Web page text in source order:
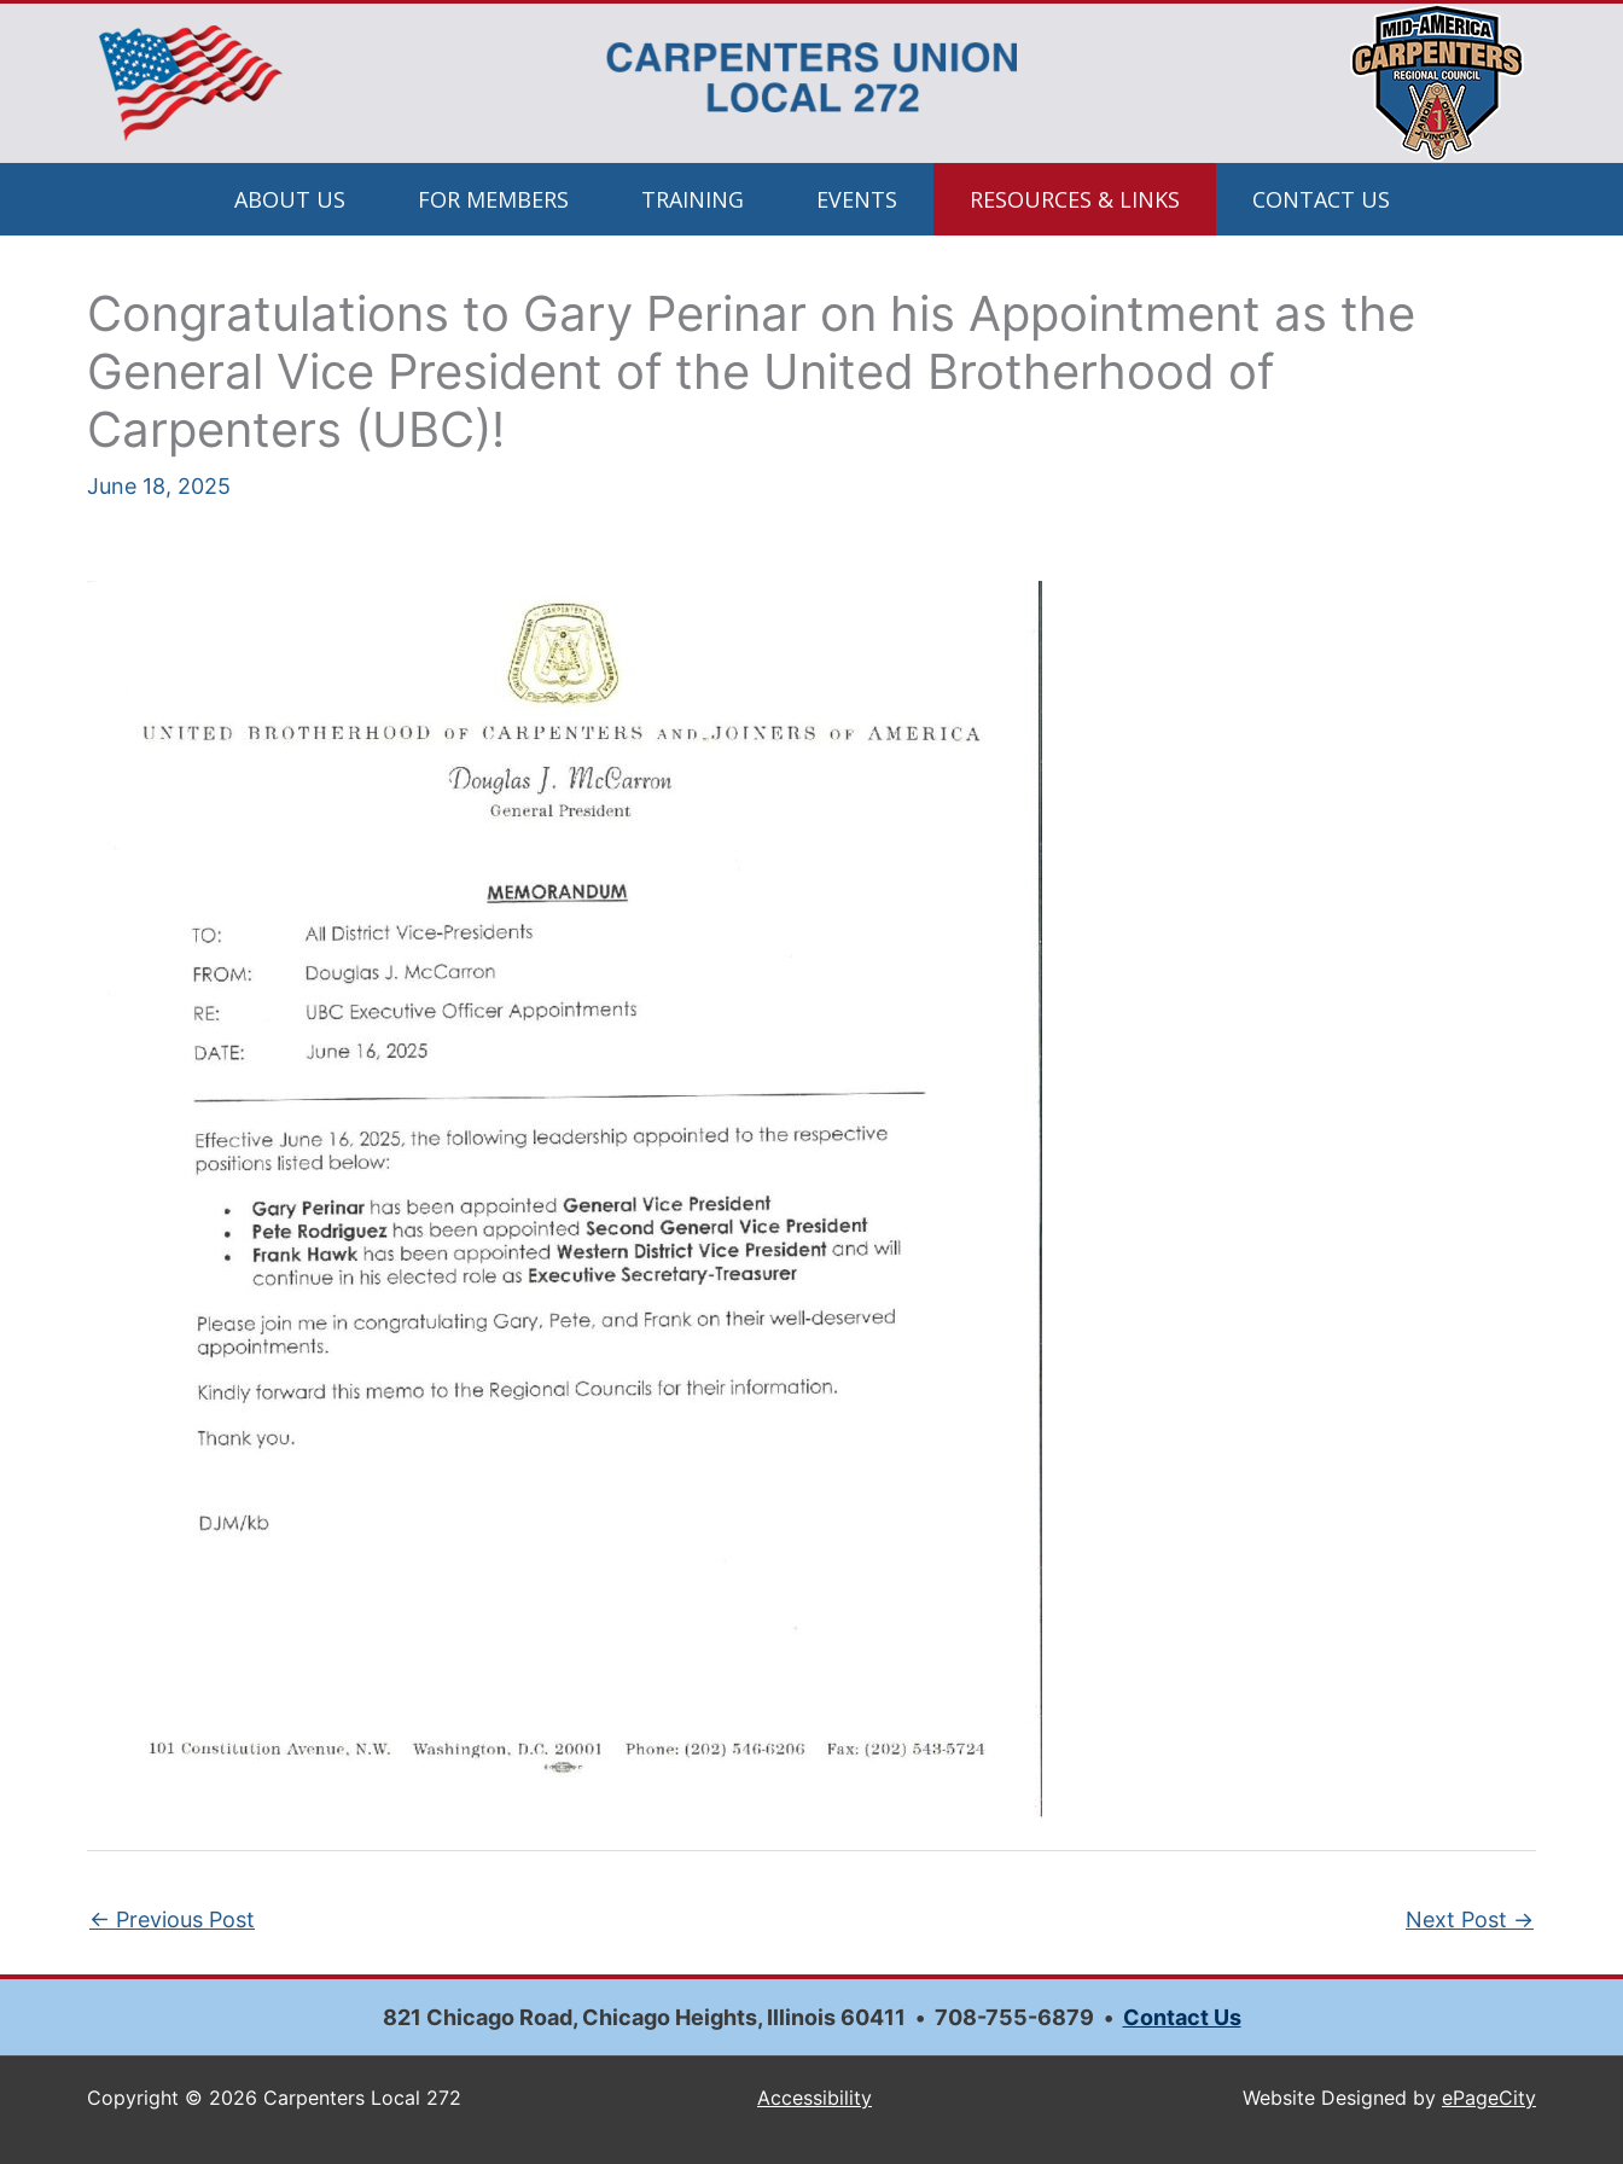
ABOUT US FOR MEMBERS TRAINING EVENTS RESOURCES & LINKS CONTACT US
Congratulations to Gary Perinar on his Appointment as the
General Vice President of the United Brotherhood of
Carpenters (UBC)!
June 18, 2025
← Previous Post Next Post →
821 Chicago Road, Chicago Heights, Illinois 60411 • 708-755-6879 • Contact Us
Copyright © 2026 Carpenters Local 272 Accessibility Website Designed by ePageCity